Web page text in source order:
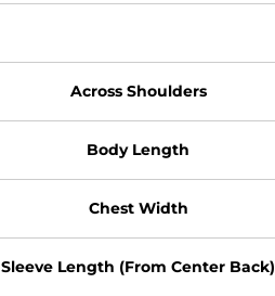
Across Shoulders
Body Length
Chest Width
Sleeve Length (From Center Back)